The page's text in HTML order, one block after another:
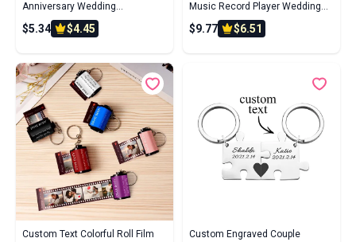
Anniversary Wedding
Engagement Gift for Couple Set
of 2
$5.34 $4.45
Music Record Player Wedding
Anniversary Gift for Couples
$9.77 $6.51
Custom Text Colorful Roll Film
Custom Engraved Couple